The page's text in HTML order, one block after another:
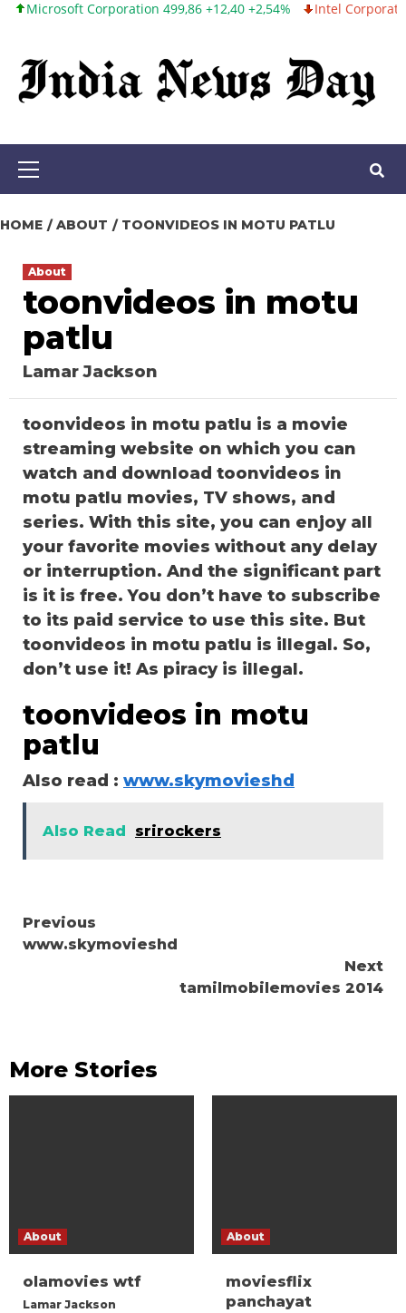
Skip
content
Corporation 499,86 +12,40 +2,54% Intel Corporation 99,81
Primary
HOME ABOUT TOONVIDEOS IN MOTU PATLU
About
toonvideos in motu
patlu
Lamar Jackson
toonvideos in motu patlu is a movie
streaming website on which you can
watch and download toonvideos in
motu patlu movies, TV shows, and
series. With this site, you can enjoy all
your favorite movies without any delay
or interruption. And the significant part
is it is free. You don’t have to subscribe
to its paid service to use this site. But
toonvideos in motu patlu is illegal. So,
don’t use it! As piracy is illegal.
toonvideos in motu
patlu
Also read : www.skymovieshd
Also Read srirockers
Continue
Reading
Previous
www.skymovieshd
Next
tamilmobilemovies 2014
More Stories
About
olamovies wtf
Lamar Jackson
About
moviesflix
panchayat